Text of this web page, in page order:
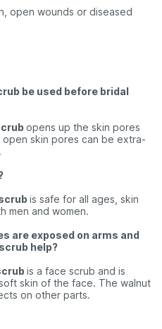
open wounds or diseased
be used before bridal
opens up the skin pores
skin pores can be extra-
is safe for all ages, skin
men and women.
are exposed on arms and
help?
is a face scrub and is
skin of the face. The walnut
on other parts.